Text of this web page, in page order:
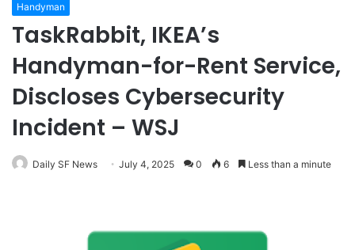
Handyman
TaskRabbit, IKEA’s
Handyman-for-Rent Service,
Discloses Cybersecurity
Incident – WSJ
Daily SF News July 4, 2025 0 6 Less than a minute